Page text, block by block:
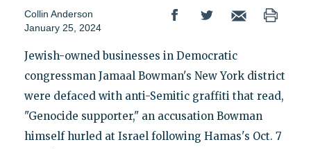
Collin Anderson
January 25, 2024
Jewish-owned businesses in Democratic
congressman Jamaal Bowman's New York district
were defaced with anti-Semitic graffiti that read,
"Genocide supporter," an accusation Bowman
himself hurled at Israel following Hamas's Oct. 7